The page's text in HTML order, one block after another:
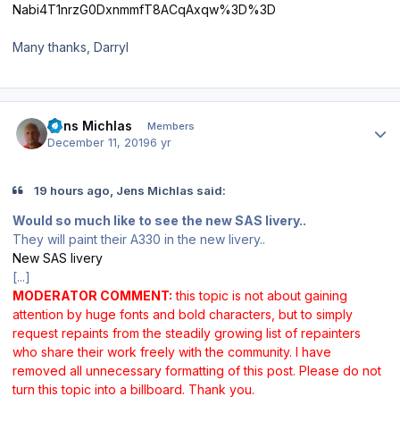
Nabi4T1nrzG0DxnmmfT8ACqAxqw%3D%3D
Many thanks, Darryl
Jens Michlas Members
December 11, 20196 yr
19 hours ago, Jens Michlas said:
Would so much like to see the new SAS livery..
They will paint their A330 in the new livery..
New SAS livery
[...]
MODERATOR COMMENT: this topic is not about gaining
attention by huge fonts and bold characters, but to simply
request repaints from the steadily growing list of repainters
who share their work freely with the community. I have
removed all unnecessary formatting of this post. Please do not
turn this topic into a billboard. Thank you.